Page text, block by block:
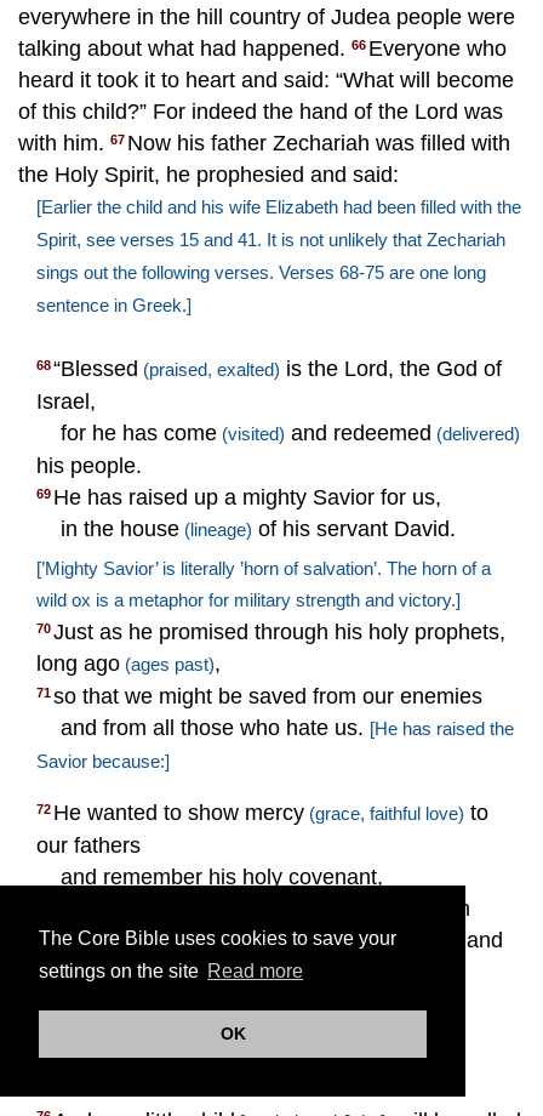
The Core Bible uses cookies to save your
settings on the site Read more
OK
everywhere in the hill country of Judea people were
talking about what had happened. 66 Everyone who
heard it took it to heart and said: “What will become
of this child?” For indeed the hand of the Lord was
with him. 67 Now his father Zechariah was filled with
the Holy Spirit, he prophesied and said:
[Earlier the child and his wife Elizabeth had been filled with the
Spirit, see verses 15 and 41. It is not unlikely that Zechariah
sings out the following verses. Verses 68-75 are one long
sentence in Greek.]
68“Blessed (praised, exalted) is the Lord, the God of
Israel,
for he has come (visited) and redeemed (delivered)
his people.
69 He has raised up a mighty Savior for us,
in the house (lineage) of his servant David.
[’Mighty Savior’ is literally ’horn of salvation’. The horn of a
wild ox is a metaphor for military strength and victory.]
70Just as he promised through his holy prophets,
long ago (ages past),
71so that we might be saved from our enemies
and from all those who hate us. [He has raised the
Savior because:]
72 He wanted to show mercy (grace, faithful love) to
our fathers
and remember his holy covenant,
the oath he made to our father Abraham
Gen. 22:16–18]: 74that we, delivered from the hand
of our enemies,
in holiness and righteousness